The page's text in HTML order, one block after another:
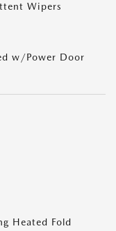
Wipers
w/Power Door
Heated Fold